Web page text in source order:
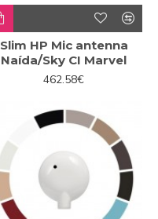
Slim HP Mic antenna
Naída/Sky CI Marvel
462.58€